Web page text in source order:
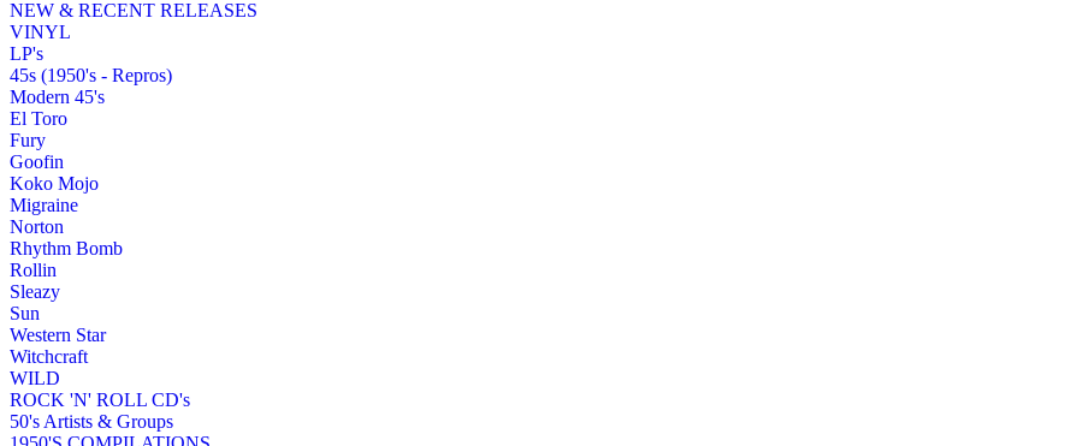
NEW & RECENT RELEASES
VINYL
LP's
45s (1950's - Repros)
Modern 45's
El Toro
Fury
Goofin
Koko Mojo
Migraine
Norton
Rhythm Bomb
Rollin
Sleazy
Sun
Western Star
Witchcraft
WILD
ROCK 'N' ROLL CD's
50's Artists & Groups